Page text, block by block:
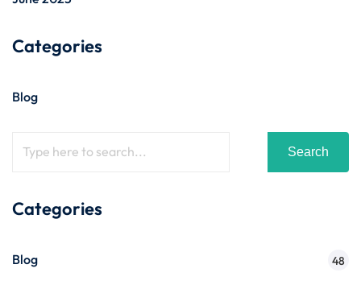
Categories
Blog
Search
Categories
Blog 48